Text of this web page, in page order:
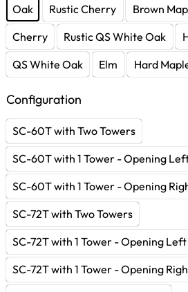
Oak Rustic Cherry Brown
Cherry
Rustic QS White Oak
QS White Oak
Elm Hard
Configuration
SC-60T with Two Towers
SC-60T with 1 Tower - Opening
SC-60T with 1 Tower - Opening
SC-72T with Two Towers
SC-72T with 1 Tower - Opening
SC-72T with 1 Tower - Opening